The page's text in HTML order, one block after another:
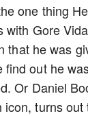
one thing
Gore
that he was
out he
Or Daniel
turns